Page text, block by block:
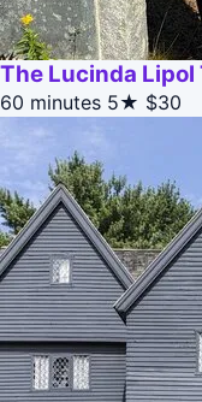
The Lucinda Lipol
60 minutes 5★ $30